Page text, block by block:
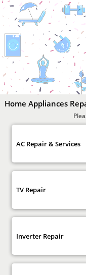
Home
Appliances
Repair
In
Hyderabad
Home Appliances
AC Repair & Services
TV Repair
Inverter Repair